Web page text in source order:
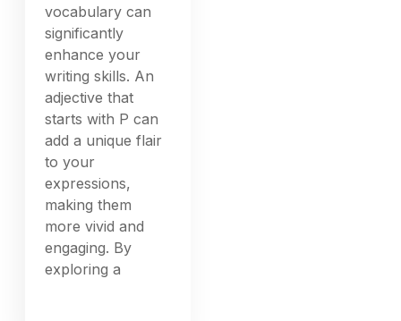
vocabulary can
significantly
enhance your
writing skills. An
adjective that
starts with P can
add a unique flair
to your
expressions,
making them
more vivid and
engaging. By
exploring a